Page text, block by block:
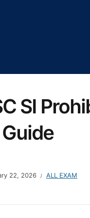
SI
22, 2026 ALL EXAM